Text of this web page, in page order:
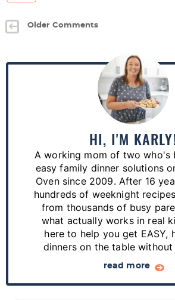
Older Comments
P
r
HI, I'M
A working mom of two who's
easy family dinner solutions
Oven since 2009. After 16
hundreds of weeknight
from thousands of busy
what actually works in real
here to help you get EASY,
dinners on the table without
read more